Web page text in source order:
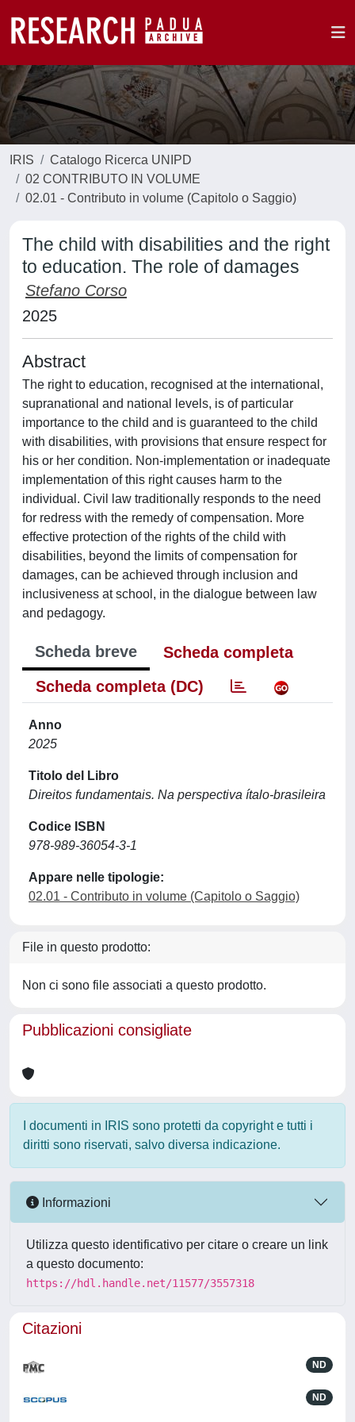
IRIS
Catalogo Ricerca UNIPD
02 CONTRIBUTO IN VOLUME
02.01 - Contributo in volume (Capitolo o Saggio)
The child with disabilities and the right
to education. The role of damages
Stefano Corso
2025
Abstract
The right to education, recognised at the international,
supranational and national levels, is of particular
importance to the child and is guaranteed to the child
with disabilities, with provisions that ensure respect for
his or her condition. Non-implementation or inadequate
implementation of this right causes harm to the
individual. Civil law traditionally responds to the need
for redress with the remedy of compensation. More
effective protection of the rights of the child with
disabilities, beyond the limits of compensation for
damages, can be achieved through inclusion and
inclusiveness at school, in the dialogue between law
and pedagogy.
Scheda breve
Scheda completa
Scheda completa (DC)
Anno
2025
Titolo del Libro
Direitos fundamentais. Na perspectiva ítalo-brasileira
Codice ISBN
978-989-36054-3-1
Appare nelle tipologie:
02.01 - Contributo in volume (Capitolo o Saggio)
File in questo prodotto:
Non ci sono file associati a questo prodotto.
Pubblicazioni consigliate
I documenti in IRIS sono protetti da copyright e tutti i
diritti sono riservati, salvo diversa indicazione.
Informazioni
Utilizza questo identificativo per citare o creare un link
a questo documento:
https://hdl.handle.net/11577/3557318
Citazioni
ND
ND